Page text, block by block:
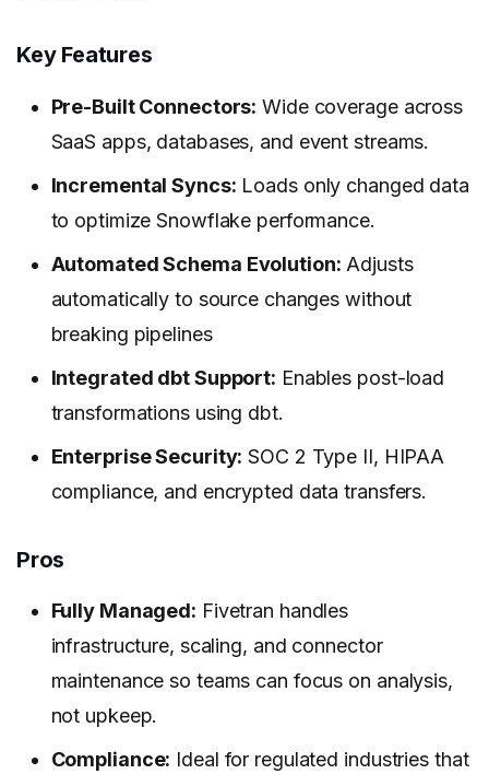
Key Features
Pre-Built Connectors: Wide coverage across
SaaS apps, databases, and event streams.
Incremental Syncs: Loads only changed data
to optimize Snowflake performance.
Automated Schema Evolution: Adjusts
automatically to source changes without
breaking pipelines
Integrated dbt Support: Enables post-load
transformations using dbt.
Enterprise Security: SOC 2 Type II, HIPAA
compliance, and encrypted data transfers.
Pros
Fully Managed: Fivetran handles
infrastructure, scaling, and connector
maintenance so teams can focus on analysis,
not upkeep.
Compliance: Ideal for regulated industries that